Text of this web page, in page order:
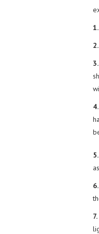
1.
2.
3.
4.
5.
6.
7.